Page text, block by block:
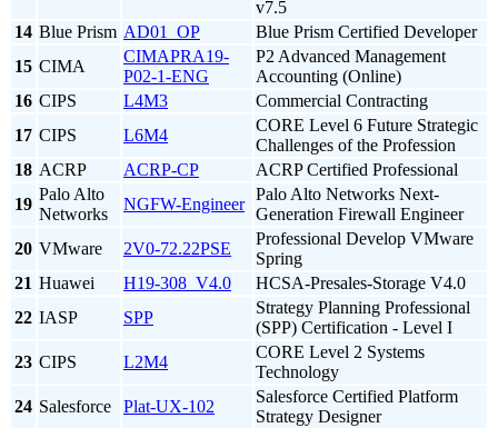
v7.5
14 Blue Prism AD01_OP
Blue Prism Certified Developer
15 CIMA
CIMAPRA19-
P02-1-ENG
P2 Advanced Management
Accounting (Online)
16 CIPS L4M3
Commercial Contracting
17 CIPS L6M4
CORE Level 6 Future Strategic
Challenges of the Profession
18 ACRP ACRP-CP
ACRP Certified Professional
19
Palo Alto
Networks
NGFW-Engineer
Palo Alto Networks Next-
Generation Firewall Engineer
20 VMware 2V0-72.22PSE
Professional Develop VMware
Spring
21 Huawei H19-308_V4.0
HCSA-Presales-Storage V4.0
22 IASP SPP
Strategy Planning Professional
(SPP) Certification - Level I
23 CIPS L2M4
CORE Level 2 Systems
Technology
24 Salesforce Plat-UX-102
Salesforce Certified Platform
Strategy Designer